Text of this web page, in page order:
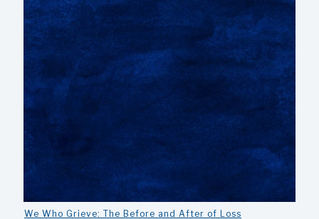
We Who Grieve: The Before and After of Loss